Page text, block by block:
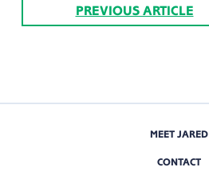
PREVIOUS ARTICLE
MEET JARED
CONTACT